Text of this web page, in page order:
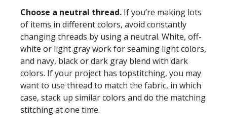
Choose a neutral thread. If you’re making lots
of items in different colors, avoid constantly
changing threads by using a neutral. White, off-
white or light gray work for seaming light colors,
and navy, black or dark gray blend with dark
colors. If your project has topstitching, you may
want to use thread to match the fabric, in which
case, stack up similar colors and do the matching
stitching at one time.